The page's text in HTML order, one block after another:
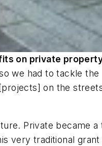
on private
we had to tackle the
on the
Private became a
very traditional